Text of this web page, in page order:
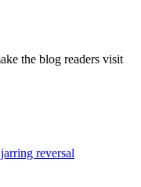
the blog readers visit
reversal